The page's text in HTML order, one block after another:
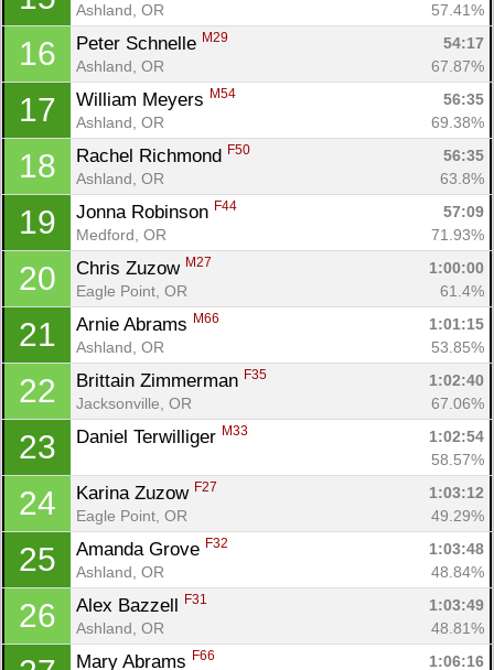
Ashland, OR
57.41%
16 Peter Schnelle M29
54:17
Ashland, OR
67.87%
17 William Meyers M54
56:35
Ashland, OR
69.38%
18 Rachel Richmond F50
56:35
Ashland, OR
63.8%
19 Jonna Robinson F44
57:09
Medford, OR
71.93%
20 Chris Zuzow M27
1:00:00
Eagle Point, OR
61.4%
21 Arnie Abrams M66
1:01:15
Ashland, OR
53.85%
22 Brittain Zimmerman F35
1:02:40
Jacksonville, OR
67.06%
23 Daniel Terwilliger M33
1:02:54
58.57%
24 Karina Zuzow F27
1:03:12
Eagle Point, OR
49.29%
25 Amanda Grove F32
1:03:48
Ashland, OR
48.84%
26 Alex Bazzell F31
1:03:49
Ashland, OR
48.81%
Mary Abrams F66
1:06:16